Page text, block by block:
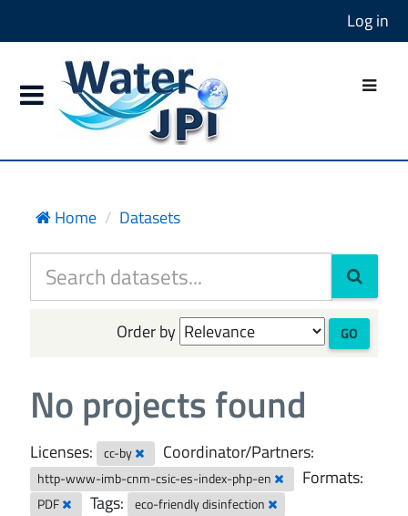
Log in
Home Datasets
Order by GO
No projects found
Licenses: cc-by Coordinator/Partners:
http-www-imb-cnm-csic-es-index-php-en Formats:
PDF Tags:
eco-friendly disinfection